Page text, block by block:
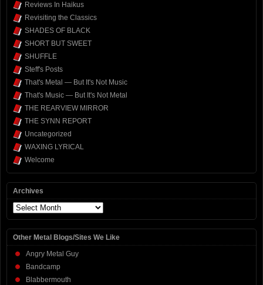
Reviews In Haikus
Revisiting the Classics
SHADES OF BLACK
SHORT BUT SWEET
SHUFFLE
Steff's Posts
That's Metal — But It's Not Music
That's Music — But It's Not Metal
THE REARVIEW MIRROR
THE SYNN REPORT
Uncategorized
WAXING LYRICAL
Welcome
Archives
Archives
Other Metal Blogs/Sites We Like
Angry Metal Guy
Bandcamp
Blabbermouth